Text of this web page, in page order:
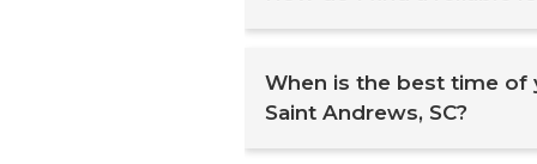
or neighbors. Also, you
assess customer
When is the best time of
Saint Andrews, SC?